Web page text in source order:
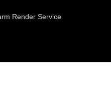
Render Service